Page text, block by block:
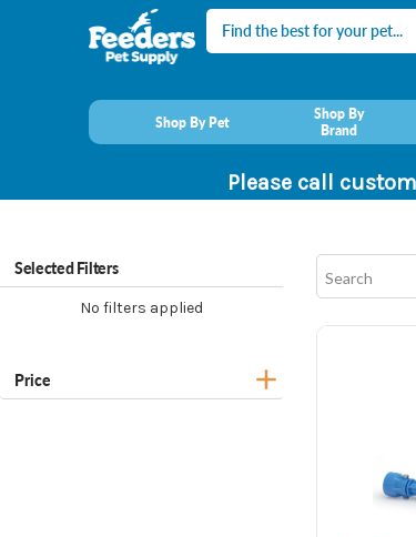
Search
Shop By Pet
Shop By
Brand
Please call
Selected Filters
No filters applied
Price